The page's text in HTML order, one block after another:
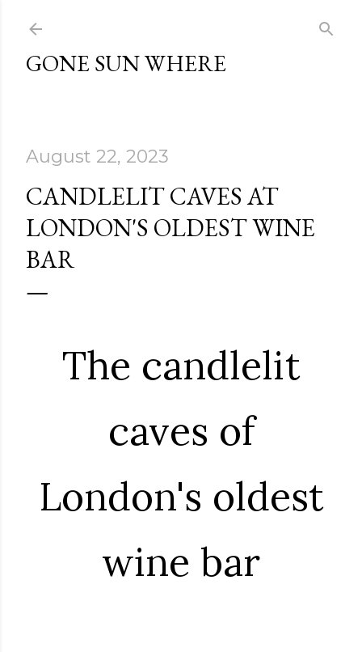
GONE SUN WHERE
August 22, 2023
CANDLELIT CAVES AT
LONDON'S OLDEST WINE
BAR
The candlelit
caves of
London's oldest
wine bar